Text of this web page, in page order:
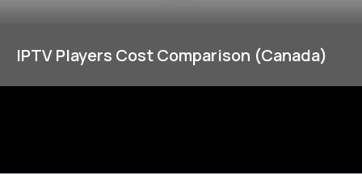
IPTV Players Cost Comparison (Canada)